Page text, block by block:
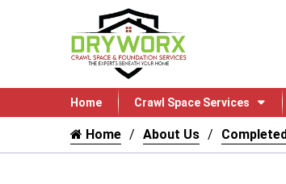
Home Crawl Space Services
Home About Us